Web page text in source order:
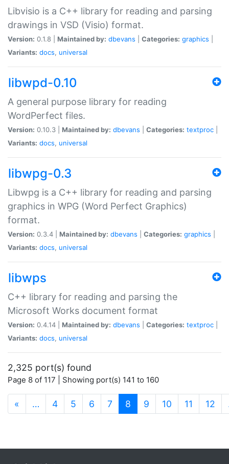
Libvisio is a C++ library for reading and parsing
drawings in VSD (Visio) format.
Version: 0.1.8 | Maintained by: dbevans Categories: graphics
Variants: docs, universal
libwpd-0.10
A general purpose library for reading
WordPerfect files.
Version: 0.10.3 | Maintained by: dbevans Categories: textproc
Variants: docs, universal
libwpg-0.3
Libwpg is a C++ library for reading and parsing
graphics in WPG (Word Perfect Graphics)
format.
Version: 0.3.4 | Maintained by: dbevans Categories: graphics
Variants: docs, universal
libwps
C++ library for reading and parsing the
Microsoft Works document format
Version: 0.4.14 | Maintained by: dbevans Categories: textproc
Variants: docs, universal
2,325 port(s) found
Page 8 of 117 | Showing port(s) 141 to 160
« … 4 5 6 7 8 (current)
9 10 11 12